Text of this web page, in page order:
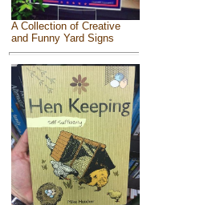
A Collection of Creative
and Funny Yard Signs